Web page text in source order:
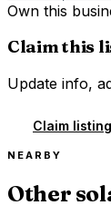
Own this
Claim this
Update info,
Claim
NEARBY
Other